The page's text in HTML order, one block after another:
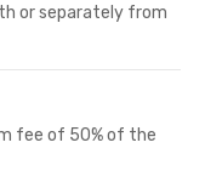
or separately from
fee of 50% of the